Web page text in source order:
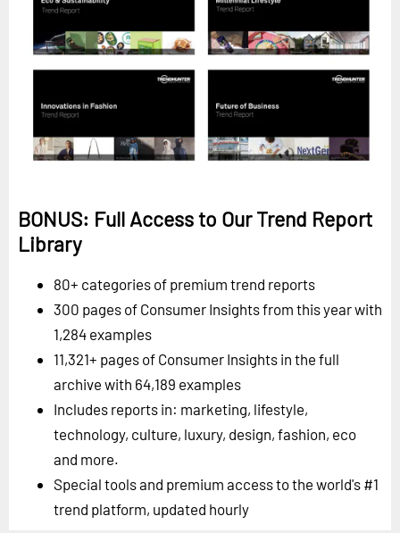
BONUS: Full Access to Our Trend Report
Library
80+ categories of premium trend reports
300 pages of Consumer Insights from this year with
1,284 examples
11,321+ pages of Consumer Insights in the full
archive with 64,189 examples
Includes reports in: marketing, lifestyle,
technology, culture, luxury, design, fashion, eco
and more.
Special tools and premium access to the world's #1
trend platform, updated hourly